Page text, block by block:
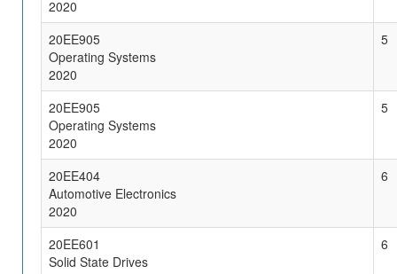
2020
20EE905
Operating Systems
2020
5
20EE905
Operating Systems
2020
5
20EE404
Automotive Electronics
2020
6
20EE601
Solid State Drives
6